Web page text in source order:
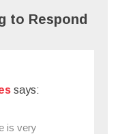
to Respond
says:
is very